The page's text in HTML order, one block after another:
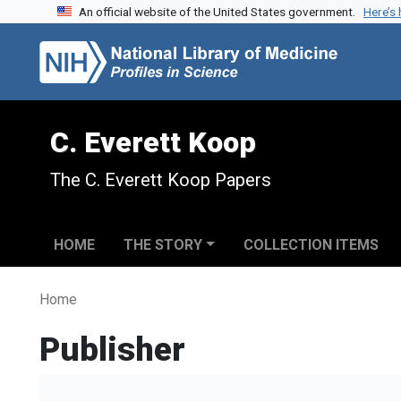
Skip to search
Skip to main contentAn official website of the United States government.
C. Everett Koop
The C. Everett Koop Papers
HOME THE STORY COLLECTION ITEMS
Home
Publisher